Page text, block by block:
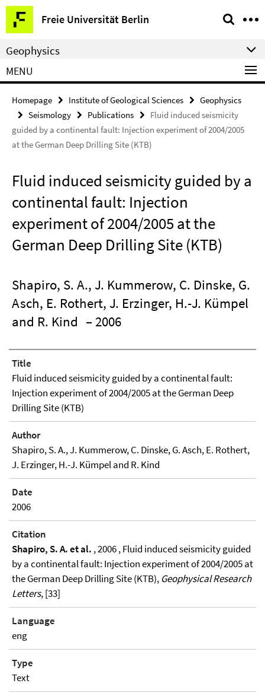
Springe
direkt
zu
Inhalt
Freie Universität Berlin
Service
Navigation
Geophysics
MENU
Homepage Institute of Geological Sciences
Geophysics
Seismology
Publications
Fluid induced seismicity
guided by a continental fault: Injection experiment of 2004/2005
at the German Deep Drilling Site (KTB)
Fluid induced seismicity guided by a
continental fault: Injection
experiment of 2004/2005 at the
German Deep Drilling Site (KTB)
Shapiro, S. A., J. Kummerow, C. Dinske, G.
Asch, E. Rothert, J. Erzinger, H.-J. Kümpel
and R. Kind – 2006
Title
Fluid induced seismicity guided by a continental fault:
Injection experiment of 2004/2005 at the German Deep
Drilling Site (KTB)
Author
Shapiro, S. A., J. Kummerow, C. Dinske, G. Asch, E. Rothert,
J. Erzinger, H.-J. Kümpel and R. Kind
Date
2006
Citation
Shapiro, S. A. et al. , 2006 , Fluid induced seismicity guided
by a continental fault: Injection experiment of 2004/2005 at
the German Deep Drilling Site (KTB), Geophysical Research
Letters, [33]
Language
eng
Type
Text